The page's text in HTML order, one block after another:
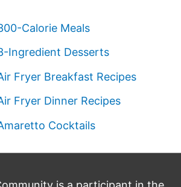
Calorie Meals
Ingredient Desserts
Fryer Breakfast Recipes
Fryer Dinner Recipes
Cocktails